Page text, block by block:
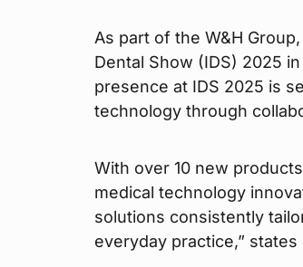
As part of the W&H
Dental Show (IDS) 2025
presence at IDS 2025 is
technology through
With over 10 new
medical technology
solutions consistently
everyday practice,”